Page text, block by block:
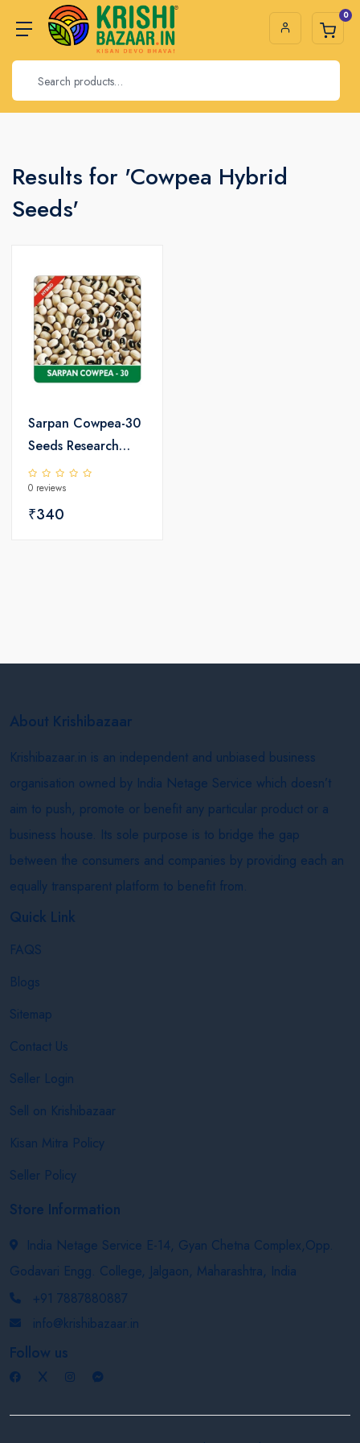
0
Results for 'Cowpea Hybrid
Seeds'
Sarpan Cowpea-30
Seeds Research
Variety
0 reviews
₹340
About Krishibazaar
Krishibazaar.in is an independent and unbiased business
organisation owned by India Netage Service which doesn’t
aim to push, promote or benefit any particular product or a
business house. Its sole purpose is to bridge the gap
between the consumers and companies by providing each an
equally transparent platform to benefit from.
Quick Link
FAQS
Blogs
Sitemap
Contact Us
Seller Login
Sell on Krishibazaar
Kisan Mitra Policy
Seller Policy
Store Information
India Netage Service E-14, Gyan Chetna Complex,Opp.
Godavari Engg. College, Jalgaon, Maharashtra, India
+91 7887880887
info@krishibazaar.in
Follow us